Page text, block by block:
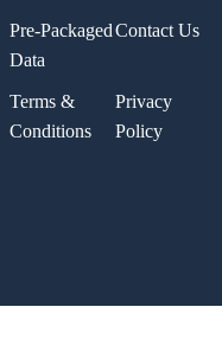
Pre-Packaged
Data
Contact Us
Terms &
Conditions
Privacy
Policy